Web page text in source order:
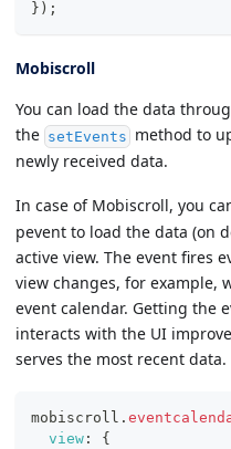
} ) ;
Mobiscroll
You can load the data
the setEvents method to
newly received data.
In case of Mobiscroll, you
pevent to load the data (on
active view. The event fires
view changes, for example,
event calendar. Getting the
interacts with the UI
serves the most recent data.
mobiscroll .
view :
{